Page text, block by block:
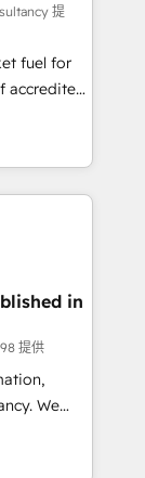
and
on ISO
提
fuel for
and make
in
by
we
the
in
提供
We
to
their